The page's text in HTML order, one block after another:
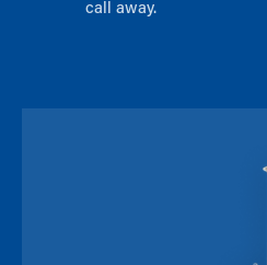
call away.